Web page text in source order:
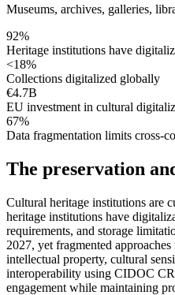
Museums, archives, galleries,
92%
Heritage institutions have
<18%
Collections digitalized globally
€4.7B
EU investment in cultural
67%
Data fragmentation limits cross-
The preservation
Cultural heritage institutions are
heritage institutions have
requirements, and storage
2027, yet fragmented
intellectual property, cultural
interoperability using CIDOC
engagement while maintaining